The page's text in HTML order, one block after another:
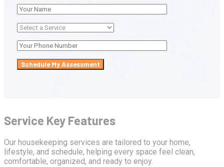
Service Key Features
Our housekeeping services are tailored to your home,
lifestyle, and schedule, helping every space feel clean,
comfortable, organized, and ready to enjoy.